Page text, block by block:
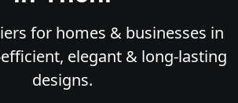
for homes & businesses in
elegant & long-lasting
designs.